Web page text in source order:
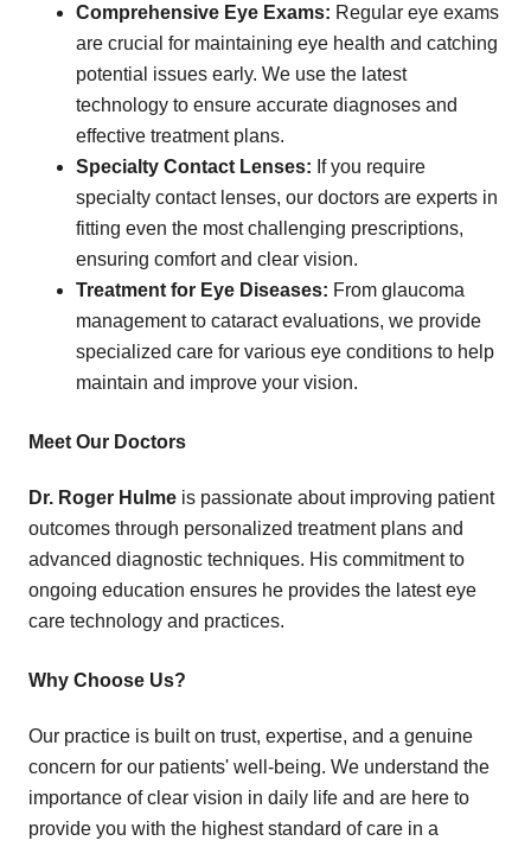
Comprehensive Eye Exams: Regular eye exams
are crucial for maintaining eye health and catching
potential issues early. We use the latest
technology to ensure accurate diagnoses and
effective treatment plans.
Specialty Contact Lenses: If you require
specialty contact lenses, our doctors are experts in
fitting even the most challenging prescriptions,
ensuring comfort and clear vision.
Treatment for Eye Diseases: From glaucoma
management to cataract evaluations, we provide
specialized care for various eye conditions to help
maintain and improve your vision.
Meet Our Doctors
Dr. Roger Hulme is passionate about improving patient
outcomes through personalized treatment plans and
advanced diagnostic techniques. His commitment to
ongoing education ensures he provides the latest eye
care technology and practices.
Why Choose Us?
Our practice is built on trust, expertise, and a genuine
concern for our patients' well-being. We understand the
importance of clear vision in daily life and are here to
provide you with the highest standard of care in a